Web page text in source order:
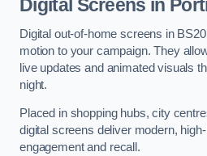
Digital Screens in
Digital out-of-home screens in
motion to your campaign. They
live updates and animated visuals
night.
Placed in shopping hubs, city
digital screens deliver modern,
engagement and recall.